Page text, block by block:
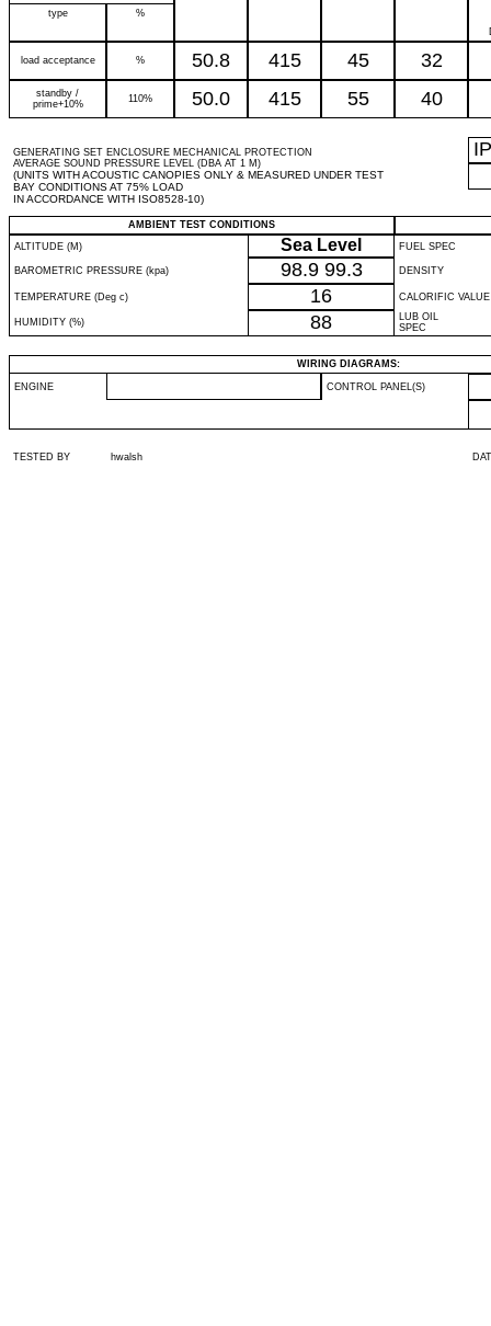
type
%
load acceptance % 50.8 415 45 32
standby /
prime+10%
110% 50.0 415 55 40
GENERATING SET ENCLOSURE MECHANICAL PROTECTION
AVERAGE SOUND PRESSURE LEVEL (DBA AT 1 M)
(UNITS WITH ACOUSTIC CANOPIES ONLY & MEASURED UNDER TEST
BAY CONDITIONS AT 75% LOAD
IN ACCORDANCE WITH ISO8528-10)
IP
AMBIENT TEST CONDITIONS
ALTITUDE (M)
Sea Level FUEL SPEC
BAROMETRIC PRESSURE (kpa) 98.9 99.3 DENSITY
TEMPERATURE (Deg c) 16 CALORIFIC VALUE
HUMIDITY (%) 88
LUB OIL
SPEC
WIRING DIAGRAMS:
ENGINE CONTROL PANEL(S)
TESTED BY hwalsh